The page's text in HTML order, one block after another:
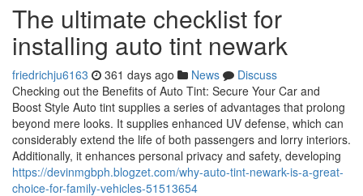
The ultimate checklist for
installing auto tint newark
friedrichju6163 361 days ago News
Discuss
Checking out the Benefits of Auto Tint: Secure Your Car and
Boost Style Auto tint supplies a series of advantages that prolong
beyond mere looks. It supplies enhanced UV defense, which can
considerably extend the life of both passengers and lorry interiors.
Additionally, it enhances personal privacy and safety, developing
https://devinmgbph.blogzet.com/why-auto-tint-newark-is-a-great-
choice-for-family-vehicles-51513654